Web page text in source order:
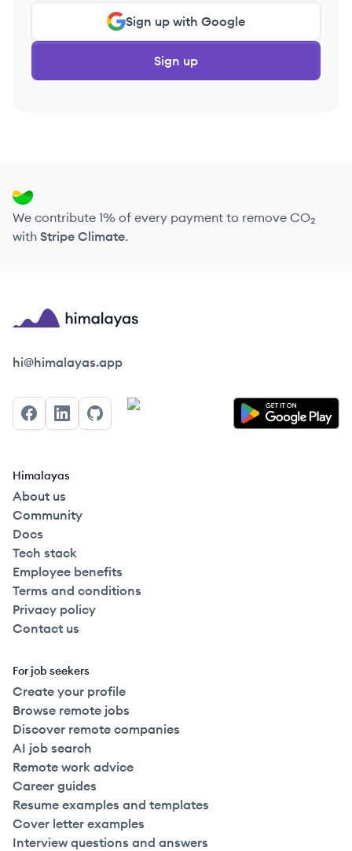
Sign up with Google
Sign up
We contribute 1% of every payment to remove CO₂
with Stripe Climate.
Himalayas logo
hi@himalayas.app
FacebookLinkedInGitHub
Himalayas
About us
Community
Docs
Tech stack
Employee benefits
Terms and conditions
Privacy policy
Contact us
For job seekers
Create your profile
Browse remote jobs
Discover remote companies
AI job search
Remote work advice
Career guides
Resume examples and templates
Cover letter examples
Interview questions and answers